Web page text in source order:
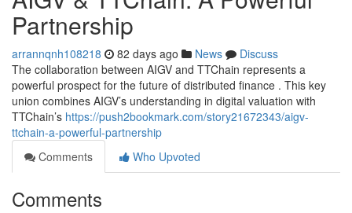
Partnership
arrannqnh108218 82 days ago News
Discuss
The collaboration between AIGV and TTChain represents a
powerful prospect for the future of distributed finance . This key
union combines AIGV’s understanding in digital valuation with
TTChain’s https://push2bookmark.com/story21672343/aigv-
ttchain-a-powerful-partnership
Comments
Who Upvoted
Comments